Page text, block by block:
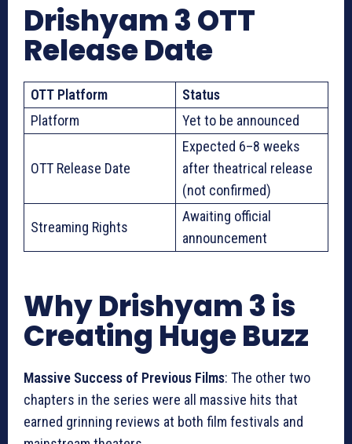
Drishyam 3 OTT
Release Date
OTT Platform
Status
Platform
Yet to be announced
OTT Release Date
Expected 6–8 weeks
after theatrical release
(not confirmed)
Streaming Rights
Awaiting official
announcement
Why Drishyam 3 is
Creating Huge Buzz
Massive Success of Previous Films: The other two
chapters in the series were all massive hits that
earned grinning reviews at both film festivals and